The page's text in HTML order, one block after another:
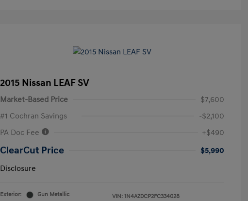
2015 Nissan LEAF SV
Market-Based Price
$7,600
#1 Cochran Savings
-$2,100
PA Doc Fee
+$490
ClearCut Price
$5,990
Disclosure
Exterior:
Gun Metallic
VIN: 1N4AZ0CP2FC334028